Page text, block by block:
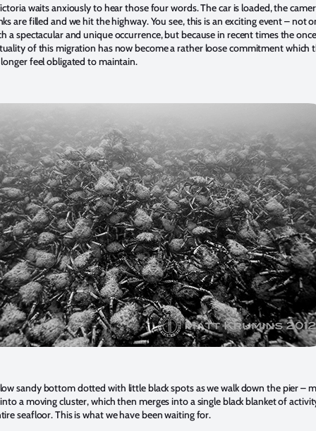
waits anxiously to hear those four words. The car is loaded, the
are filled and we hit the highway. You see, this is an exciting event – not
a spectacular and unique occurrence, but because in recent times the once
of this migration has now become a rather loose commitment which
feel obligated to maintain.
sandy bottom dotted with little black spots as we walk down the pier –
a moving cluster, which then merges into a single black blanket of
seafloor. This is what we have been waiting for.